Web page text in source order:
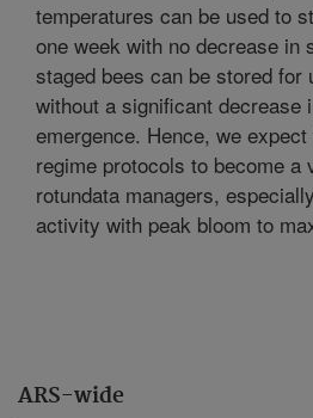
ARS-wide
temperatures can be used to
one week with no decrease in
staged bees can be stored for
without a significant decrease
emergence. Hence, we
regime protocols to become a
rotundata managers,
activity with peak bloom to